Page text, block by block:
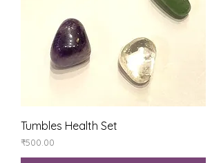
Tumbles Health Set
Price
₹500.00